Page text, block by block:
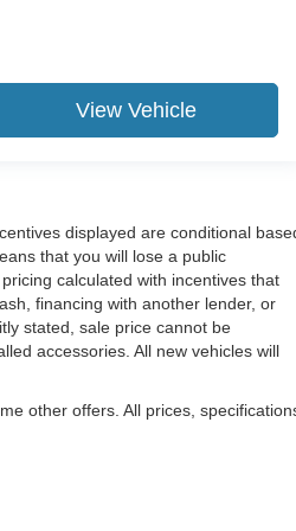
View Vehicle
displayed are conditional
that you will lose a public
calculated with incentives that
financing with another lender, or
stated, sale price cannot be
accessories. All new vehicles will
other offers. All prices,